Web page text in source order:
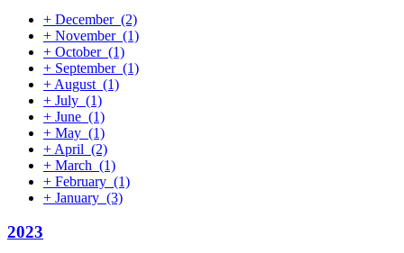
+ December (2)
+ November (1)
+ October (1)
+ September (1)
+ August (1)
+ July (1)
+ June (1)
+ May (1)
+ April (2)
+ March (1)
+ February (1)
+ January (3)
2023